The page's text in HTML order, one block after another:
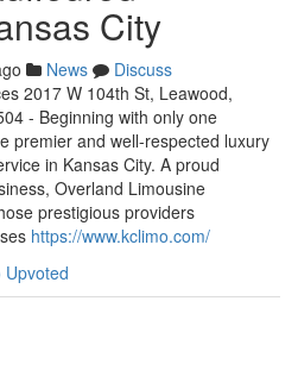
City
News
Discuss
2017 W 104th St, Leawood,
- Beginning with only one
premier and well-respected luxury
in Kansas City. A proud
Overland Limousine
prestigious providers
https://www.kclimo.com/
Upvoted